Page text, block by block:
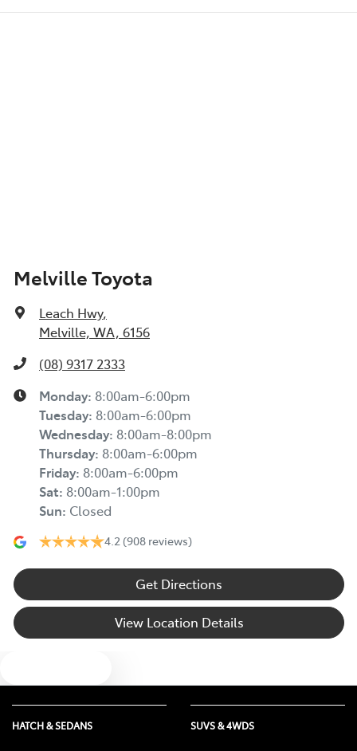
Melville Toyota
Leach Hwy,
Melville, WA, 6156
(08) 9317 2333
Monday: 8:00am-6:00pm
Tuesday: 8:00am-6:00pm
Wednesday: 8:00am-8:00pm
Thursday: 8:00am-6:00pm
Friday: 8:00am-6:00pm
Sat: 8:00am-1:00pm
Sun: Closed
4.2 (908 reviews)
Get Directions
View Location Details
HATCH & SEDANS SUVS & 4WDS